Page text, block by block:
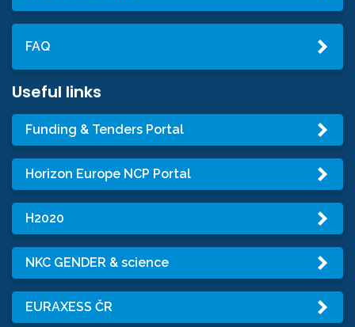
FAQ
Useful links
Funding & Tenders Portal
Horizon Europe NCP Portal
H2020
NKC GENDER & science
EURAXESS ČR